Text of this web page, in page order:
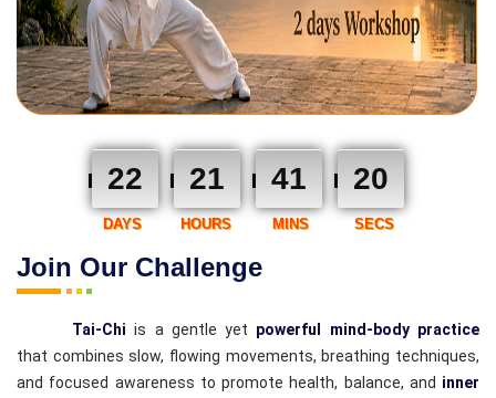
Join Our Challenge
22 21 41 19
DAYS HOURS MINS SECS
Tai-Chi is a gentle yet powerful mind-body practice
that combines slow, flowing movements, breathing techniques,
and focused awareness to promote health, balance, and inner